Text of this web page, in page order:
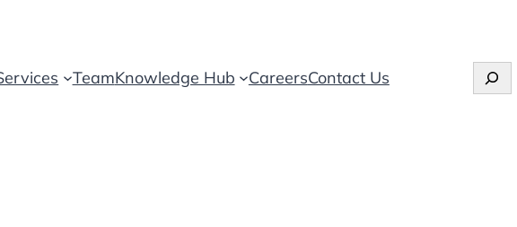
TeamKnowledge Hub CareersContact Us Search